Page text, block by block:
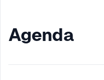
Agenda